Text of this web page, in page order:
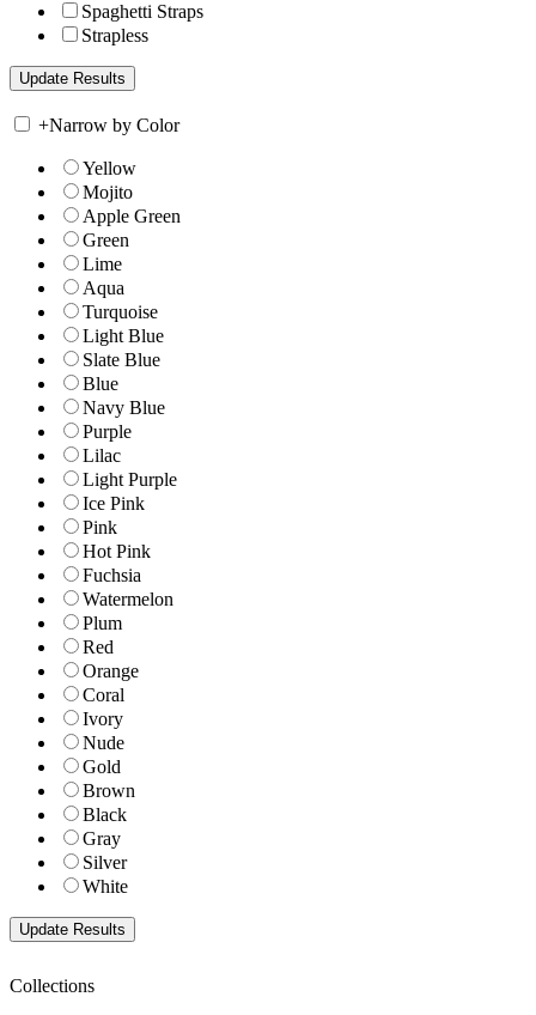
Spaghetti Straps
Strapless
+Narrow by Color
Yellow
Mojito
Apple Green
Green
Lime
Aqua
Turquoise
Light Blue
Slate Blue
Blue
Navy Blue
Purple
Lilac
Light Purple
Ice Pink
Pink
Hot Pink
Fuchsia
Watermelon
Plum
Red
Orange
Coral
Ivory
Nude
Gold
Brown
Black
Gray
Silver
White
Collections